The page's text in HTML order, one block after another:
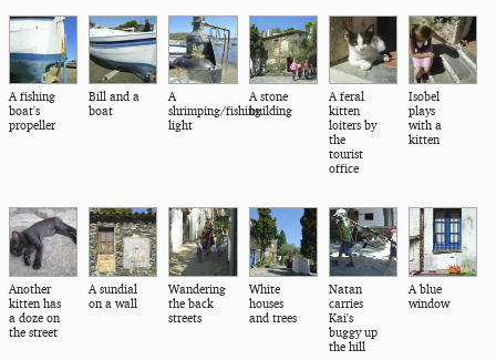
A fishing
boat's
propeller
Bill and a
boat
A
shrimping/fishing
light
A stone
building
A feral
kitten
loiters by
the
tourist
office
Isobel
plays
with a
kitten
Another
kitten has
a doze on
the street
A sundial
on a wall
Wandering
the back
streets
White
houses
and trees
Natan
carries
Kai's
buggy up
the hill
A blue
window